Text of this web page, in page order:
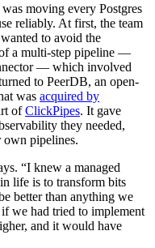
moving every Postgres
reliably. At first, the team
to avoid the
a multi-step pipeline —
— which involved
to PeerDB, an open-
was acquired by
ofClickPipes. It gave
they needed,
own pipelines.
“I knew a managed
life is to transform bits
better than anything we
we had tried to implement
and it would have